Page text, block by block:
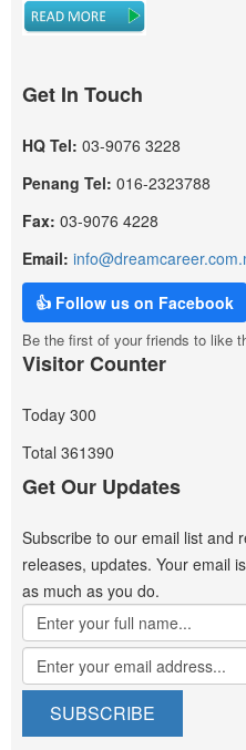
Get In Touch
HQ Tel: 03-9076 3228
Penang Tel: 016-2323788
Fax: 03-9076 4228
Email:
👍 Follow us on Facebook
Be the first of your friends to like
Visitor Counter
Today 300
Total 361390
Get Our Updates
Subscribe to our email list and
releases, updates. Your email
as much as you do.